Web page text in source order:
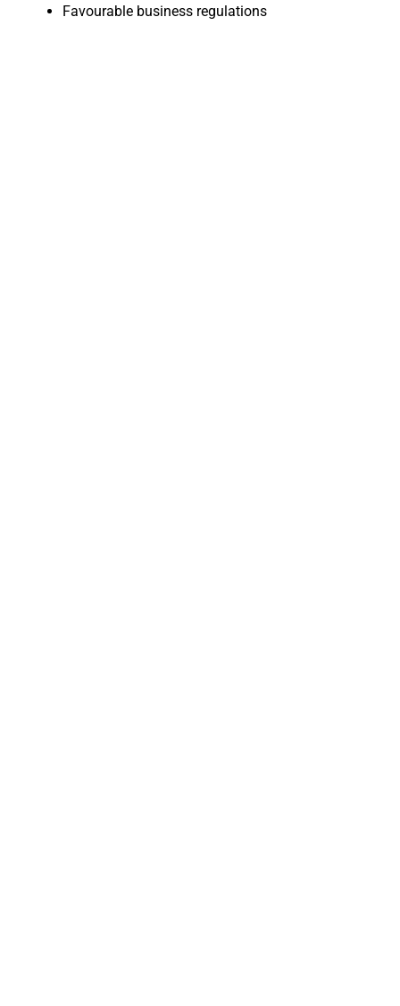
Favourable business regulations